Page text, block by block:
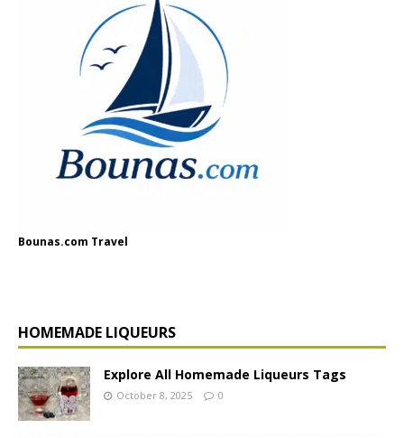
Bounas.com Travel
HOMEMADE LIQUEURS
Explore All Homemade Liqueurs Tags
October 8, 2025 0